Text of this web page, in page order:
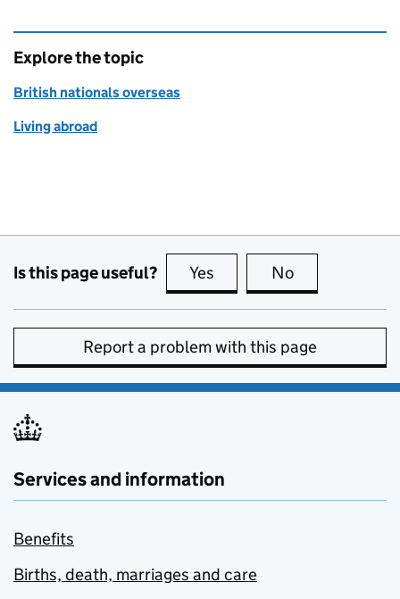
Explore the topic
British nationals overseas
Living abroad
Is this page useful? Yes this page is useful
No
Report a problem with this page
Services and information
Benefits
Births, death, marriages and care